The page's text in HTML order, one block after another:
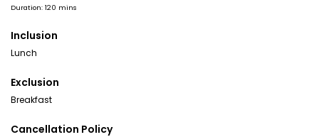
Duration: 120 mins
Inclusion
Lunch
Exclusion
Breakfast
Cancellation Policy